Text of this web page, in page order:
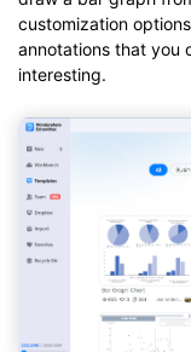
customization
annotations that you
interesting.